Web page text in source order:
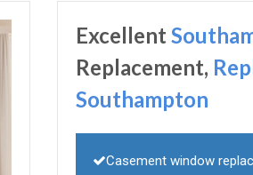
Excellent
Replacement,
Southampton
Casement window